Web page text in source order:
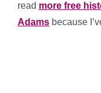
read more free
Adams because